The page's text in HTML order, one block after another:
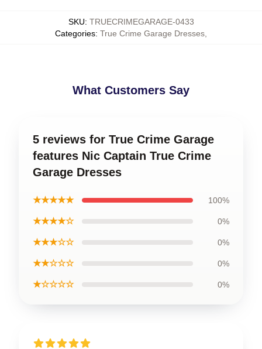
SKU: TRUECRIMEGARAGE-0433
Categories: True Crime Garage Dresses
What Customers Say
5 reviews for True Crime Garage
features Nic Captain True Crime
Garage Dresses
★★★★★ 100%
★★★★☆ 0%
★★★☆☆ 0%
★★☆☆☆ 0%
★☆☆☆☆ 0%